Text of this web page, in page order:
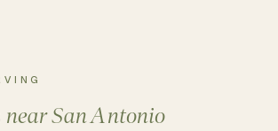
near San Antonio